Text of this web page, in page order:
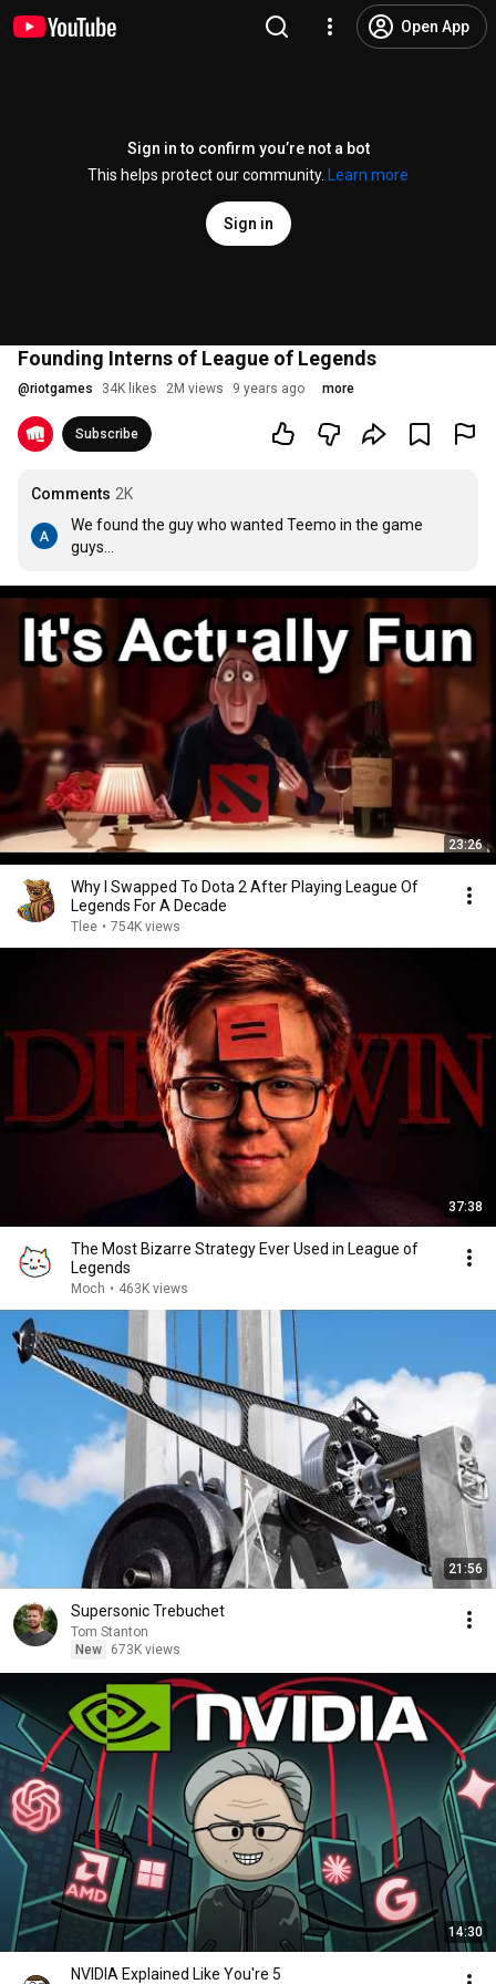
Open App
Sign in to confirm you’re not a bot
This helps protect our community.
Learn more
Sign in
Founding Interns of League of Legends
@riotgames 34K likes 2M views 9 years ago more
Subscribe
Comments 2K
We found the guy who wanted Teemo in the game
guys...
23:26
Why I Swapped To Dota 2 After Playing League Of
Legends For A Decade
Tlee • 754K views
37:38
The Most Bizarre Strategy Ever Used in League of
Legends
Moch • 463K views
21:56
Supersonic Trebuchet
Tom Stanton
New
673K views
14:30
NVIDIA Explained Like You're 5